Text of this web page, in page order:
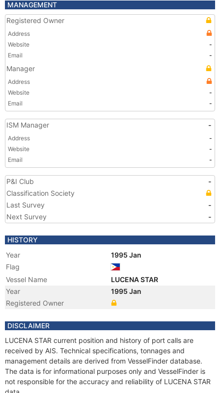
MANAGEMENT
Registered Owner
Address
Website
-
Email
-
Manager
Address
Website
-
Email
-
ISM Manager -
Address
-
Website
-
Email
-
P&I Club
-
Classification Society
Last Survey
-
Next Survey
-
HISTORY
Year
1995 Jan
Flag
Vessel Name
LUCENA STAR
Year
1995 Jan
Registered Owner
DISCLAIMER
LUCENA STAR current position and history of port calls are
received by AIS. Technical specifications, tonnages and
management details are derived from VesselFinder database.
The data is for informational purposes only and VesselFinder is
not responsible for the accuracy and reliability of LUCENA STAR